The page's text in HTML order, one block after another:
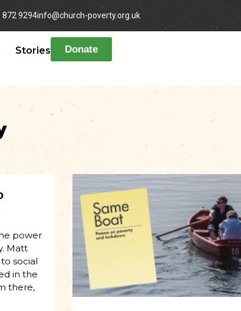
872 9294info@church-poverty.org.uk
Stories Donate
power
Matt
social
in the
there,